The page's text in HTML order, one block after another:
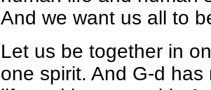
And we want us all to
Let us be together in
one spirit. And G-d